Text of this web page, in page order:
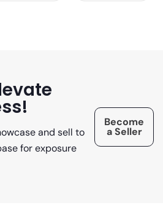
and sell to
for exposure
Become
a Seller